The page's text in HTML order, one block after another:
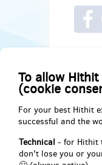
To allow
(cookie
For your best Hithit
successful and the
Technical - for Hithit
don't lose you or